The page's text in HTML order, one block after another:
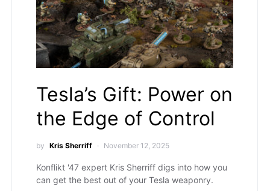
Tesla’s Gift: Power on
the Edge of Control
by Kris Sherriff November 12, 2025
Konflikt '47 expert Kris Sherriff digs into how you
can get the best out of your Tesla weaponry.